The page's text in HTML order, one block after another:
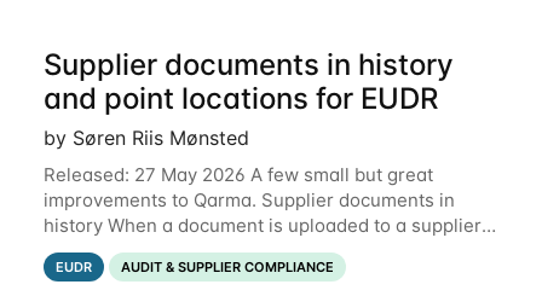
Supplier documents in history
and point locations for EUDR
by Søren Riis Mønsted
Released: 27 May 2026 A few small but great
improvements to Qarma. Supplier documents in
history When a document is uploaded to a supplier
or production unit, you can now see history entries
explaining who did it and when. This means you
EUDR AUDIT & SUPPLIER COMPLIANCE